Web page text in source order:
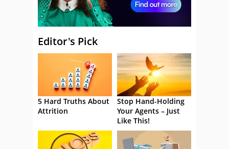
Editor's Pick
5 Hard Truths About
Attrition
Stop Hand-Holding
Your Agents – Just
Like This!